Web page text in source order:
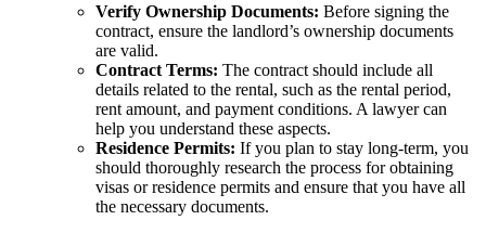
Verify Ownership Documents: Before signing the
contract, ensure the landlord’s ownership documents
are valid.
Contract Terms: The contract should include all
details related to the rental, such as the rental period,
rent amount, and payment conditions. A lawyer can
help you understand these aspects.
Residence Permits: If you plan to stay long-term, you
should thoroughly research the process for obtaining
visas or residence permits and ensure that you have all
the necessary documents.